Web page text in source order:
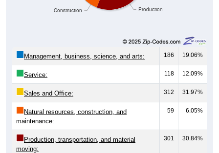
Production
Construction
Management, business, science, and arts: 186 19.06%
Service: 118 12.09%
Sales and Office: 312 31.97%
Natural resources, construction, and
maintenance:
59 6.05%
Production, transportation, and material
moving:
301 30.84%